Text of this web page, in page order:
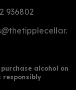
936802
alcohol on
responsibly